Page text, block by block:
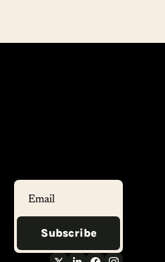
Subscribe